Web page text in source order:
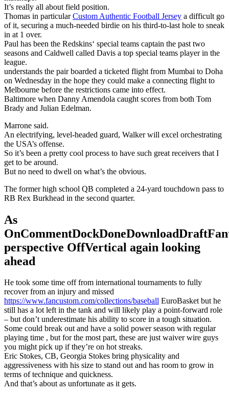
It’s really all about field position.
Thomas in particularCustom Authentic Football Jersey a difficult go
of it, securing a much-needed birdie on his third-to-last hole to sneak
in at 1 over.
Paul has been the Redskins‘ special teams captain the past two
seasons and Caldwell called Davis a top special teams player in the
league.
understands the pair boarded a ticketed flight from Mumbai to Doha
on Wednesday in the hope they could make a connecting flight to
Melbourne before the restrictions came into effect.
Baltimore when Danny Amendola caught scores from both Tom
Brady and Julian Edelman.
Marrone said.
An electrifying, level-headed guard, Walker will excel orchestrating
the USA’s offense.
So it’s been a pretty cool process to have such great receivers that I
get to be around.
But no need to dwell on what’s the obvious.
The former high school QB completed a 24-yard touchdown pass to
RB Rex Burkhead in the second quarter.
As
perspective OffVertical again looking
ahead
He took some time off from international tournaments to fully
recover from an injury and missed
https://www.fancustom.com/collections/baseball EuroBasket but he
still has a lot left in the tank and will likely play a point-forward role
– but don’t underestimate his ability to score in a tough situation.
Some could break out and have a solid power season with regular
playing time , but for the most part, these are just waiver wire guys
you might pick up if they’re on hot streaks.
Eric Stokes, CB, Georgia Stokes bring physicality and
aggressiveness with his size to stand out and has room to grow in
terms of technique and quickness.
And that’s about as unfortunate as it gets.